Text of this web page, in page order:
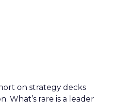
on strategy decks
What’s rare is a leader